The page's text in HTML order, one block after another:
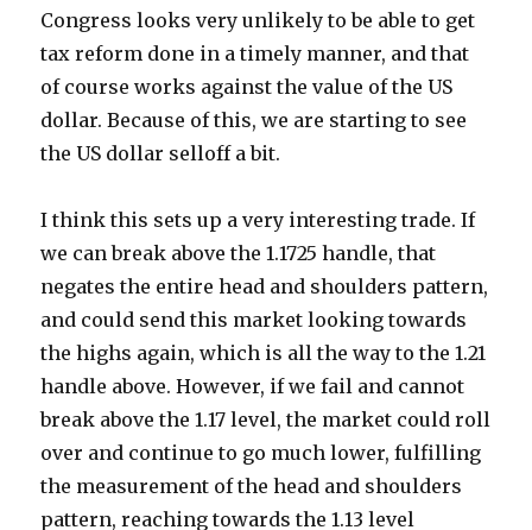
Congress looks very unlikely to be able to get
tax reform done in a timely manner, and that
of course works against the value of the US
dollar. Because of this, we are starting to see
the US dollar selloff a bit.
I think this sets up a very interesting trade. If
we can break above the 1.1725 handle, that
negates the entire head and shoulders pattern,
and could send this market looking towards
the highs again, which is all the way to the 1.21
handle above. However, if we fail and cannot
break above the 1.17 level, the market could roll
over and continue to go much lower, fulfilling
the measurement of the head and shoulders
pattern, reaching towards the 1.13 level